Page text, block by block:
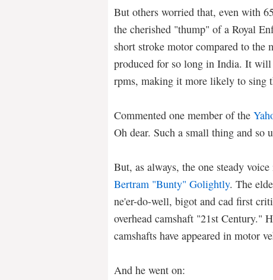
But others worried that, even with
the cherished "thump" of a Royal
short stroke motor compared to the
produced for so long in India. It
rpms, making it more likely to sing
Commented one member of the
Oh dear. Such a small thing and so
But, as always, the one steady
Bertram "Bunty" Golightly. The
ne'er-do-well, bigot and cad first
overhead camshaft "21st Century."
camshafts have appeared in motor
And he went on: